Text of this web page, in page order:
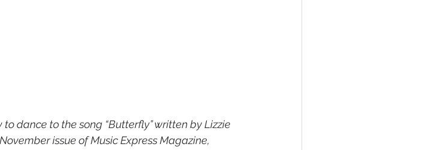
dance to the song “Butterfly” written by Lizzie
issue of Music Express Magazine,